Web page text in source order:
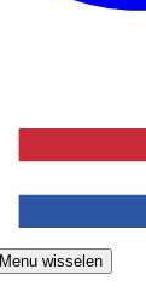
Menu wisselen